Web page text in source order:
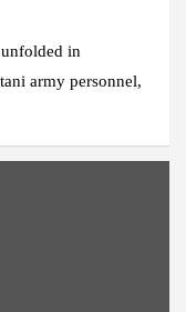
in
army personnel,